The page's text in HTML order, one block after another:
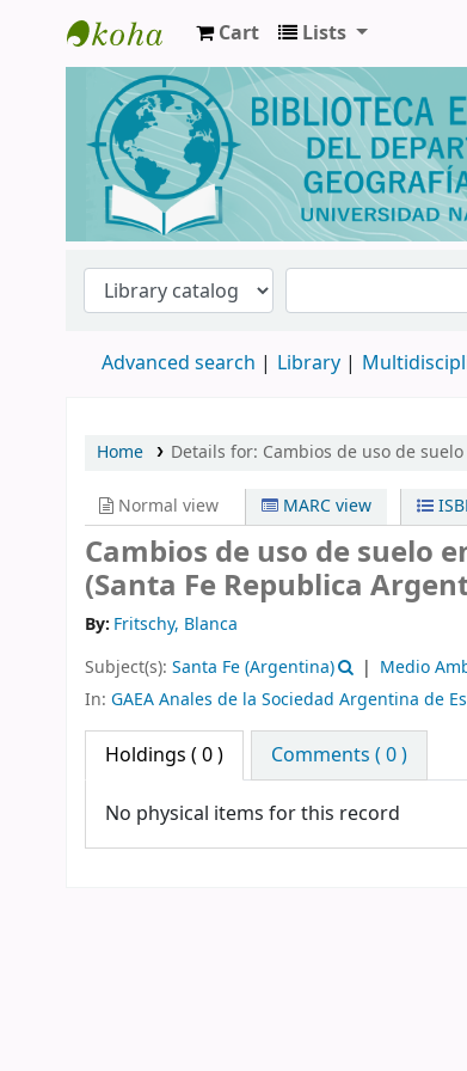
Biblioteca de Geografía y Turismo
Cart Lists
Advanced search Library
Home Details for: Cambios de uso de
Normal view MARC view
Cambios de uso de suelo
(Santa Fe Republica
By: Fritschy, Blanca
Subject(s): Santa Fe (Argentina) Medio
In: GAEA Anales de la Sociedad Argentina de
Holdings ( 0 ) Comments ( 0 )
No physical items for this record